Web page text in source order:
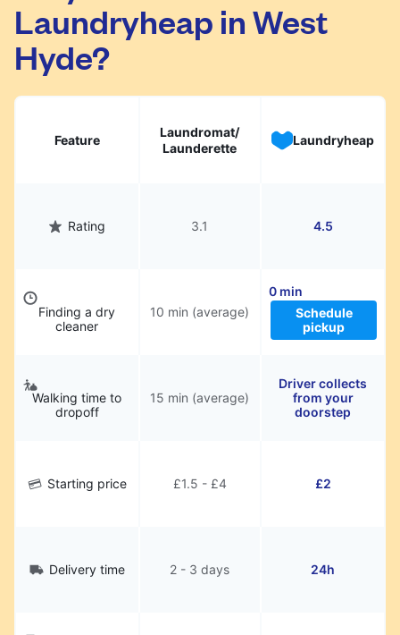
They will be professionally cleaned and
delivered back to you, saving you time and
hassle.
Laundryheap in West
Hyde?
Feature
Laundromat/
Launderette
Laundryheap
Rating 3.1 4.5
Finding a dry
cleaner
10 min (average)
0 min
Schedule
pickup
Walking time to
dropoff
15 min (average)
Driver collects
from your
doorstep
Starting price £1.5 - £4 £2
Delivery time 2 - 3 days 24h